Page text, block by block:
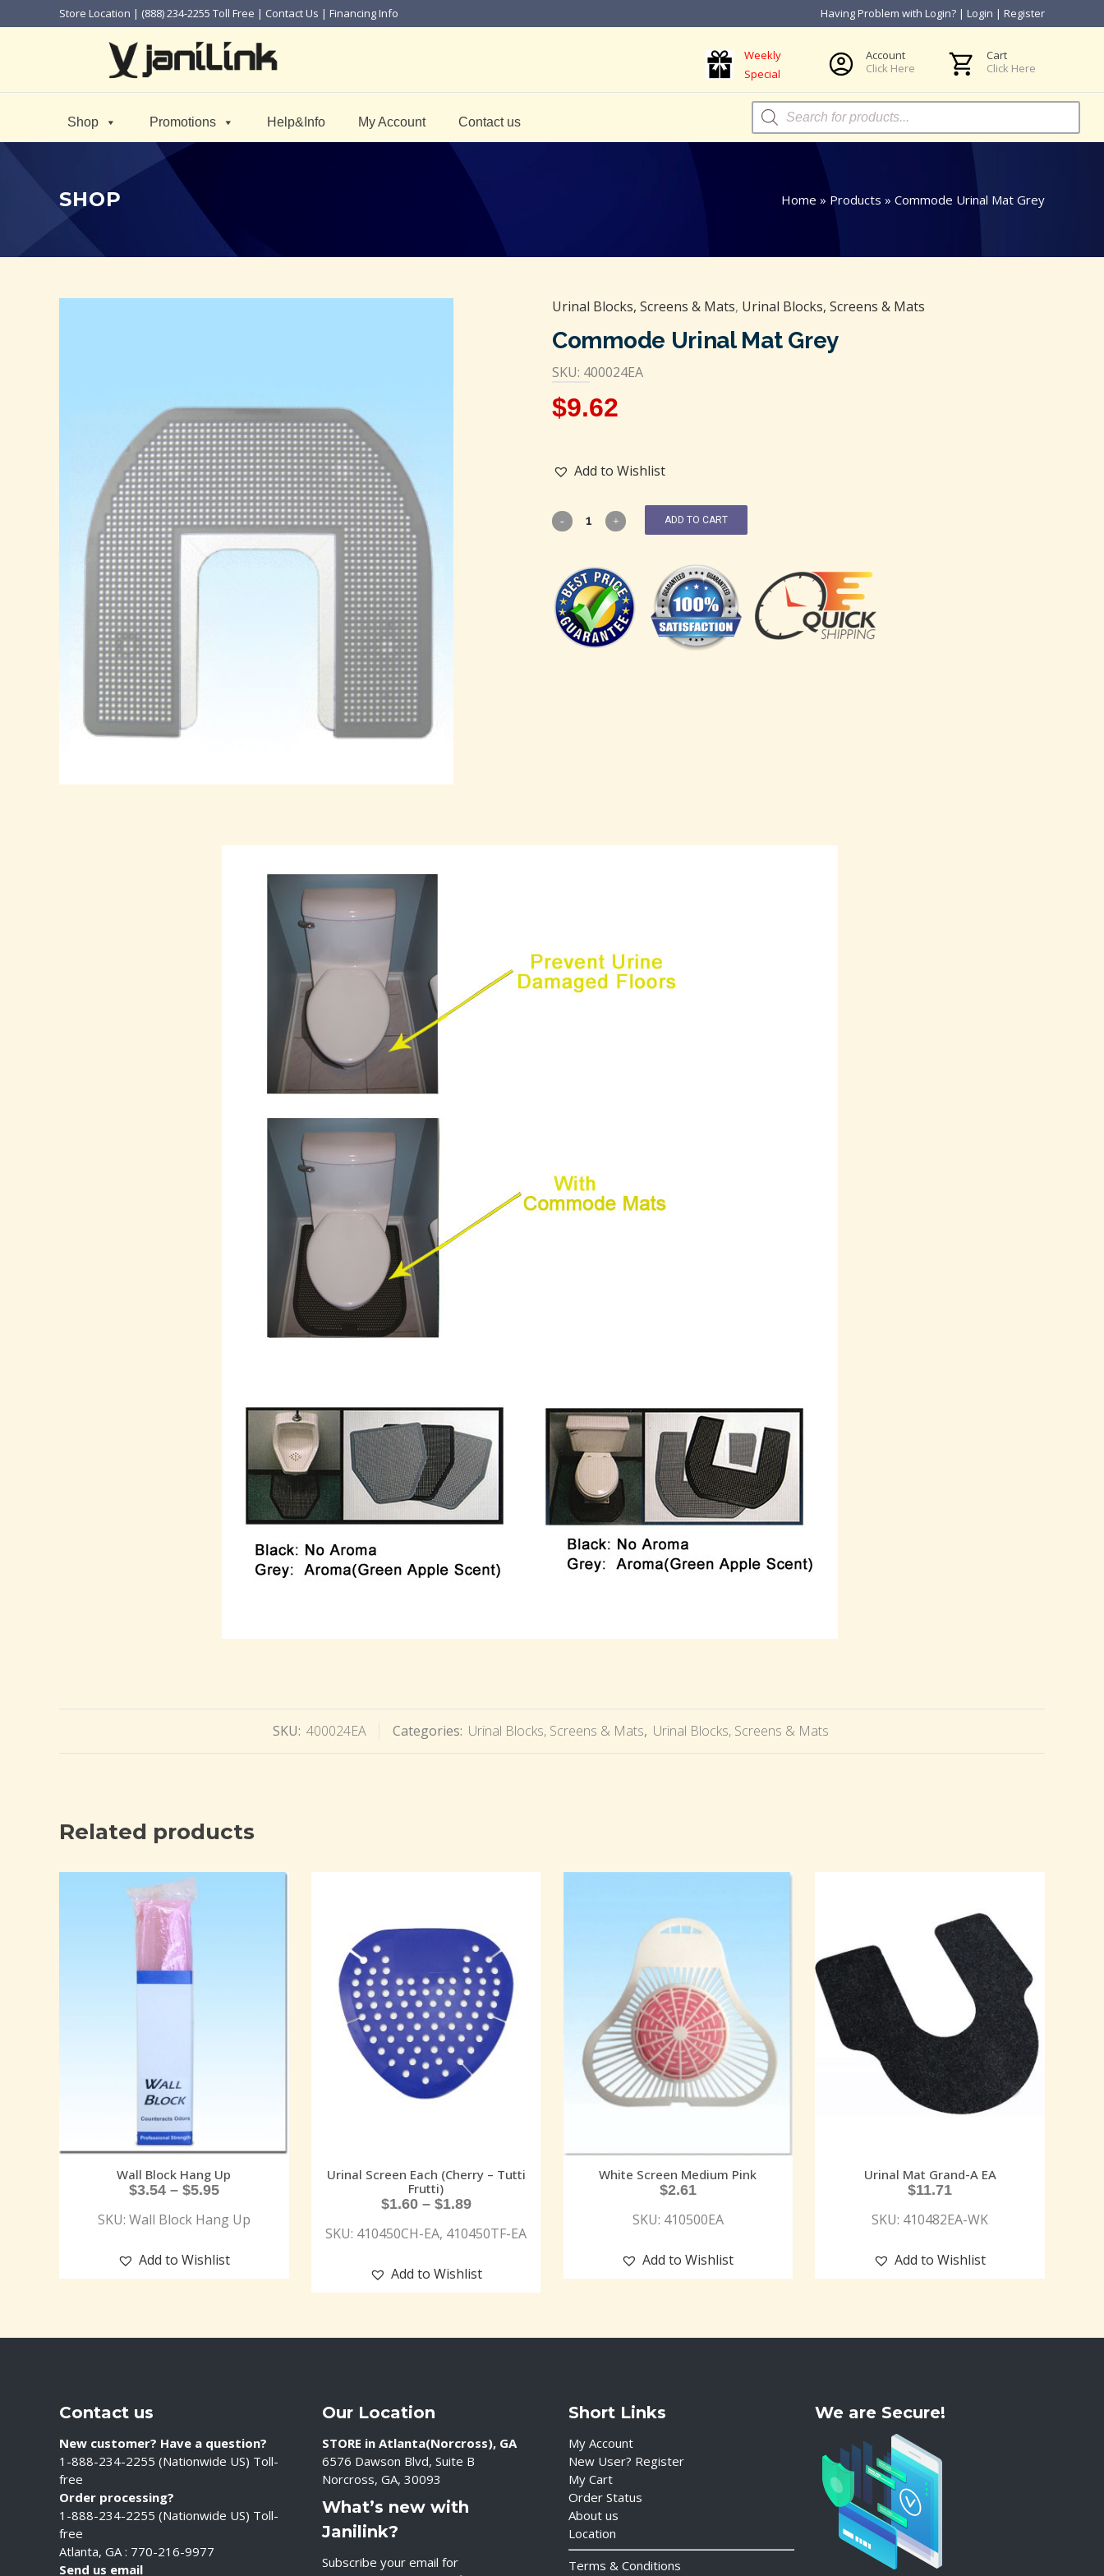
Store Location | (888) 234-2255 Toll Free | Contact Us | Financing Info Having Problem with Login? | Login | Register
Weekly
Special
Account
Click Here
Cart
Click Here
Shop Promotions Help&Info My Account Contact us
Products
search
SHOP Home » Products » Commode Urinal Mat Grey
Urinal Blocks, Screens & Mats, Urinal Blocks, Screens & Mats
Commode Urinal Mat Grey
SKU: 400024EA
$9.62
Add to Wishlist
ADD TO CART
SKU: 400024EA Categories: Urinal Blocks, Screens & Mats, Urinal Blocks, Screens & Mats
Related products
Wall Block Hang Up
$3.54– $5.95
SKU: Wall Block Hang Up
Add to Wishlist
Urinal Screen Each (Cherry – Tutti
Frutti)
$1.60– $1.89
SKU: 410450CH-EA, 410450TF-EA
Add to Wishlist
White Screen Medium Pink
$2.61
SKU: 410500EA
Add to Wishlist
Urinal Mat Grand-A EA
$11.71
SKU: 410482EA-WK
Add to Wishlist
Contact us
New customer? Have a question?
1-888-234-2255 (Nationwide US) Toll-
free
Order processing?
1-888-234-2255 (Nationwide US) Toll-
free
Atlanta, GA : 770-216-9977
Send us email
Our Location
STORE in Atlanta(Norcross), GA
6576 Dawson Blvd, Suite B
Norcross, GA, 30093
What’s new with
Janilink?
Subscribe your email for
Short Links
My Account
New User? Register
My Cart
Order Status
About us
Location
Terms & Conditions
We are Secure!